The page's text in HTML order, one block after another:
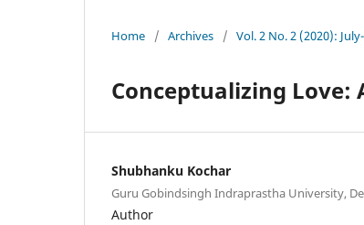
Home / Archives / Vol. 2 No. 2 (2020):
Conceptualizing Love:
Shubhanku Kochar
Guru Gobindsingh Indraprastha University,
Author